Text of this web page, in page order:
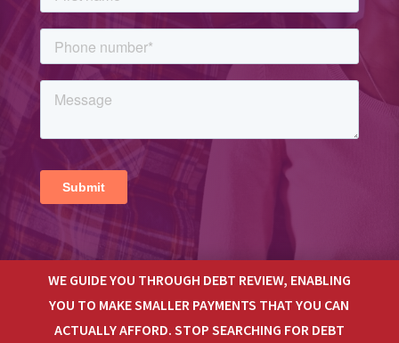
WE GUIDE YOU THROUGH DEBT REVIEW, ENABLING
YOU TO MAKE SMALLER PAYMENTS THAT YOU CAN
ACTUALLY AFFORD. STOP SEARCHING FOR DEBT